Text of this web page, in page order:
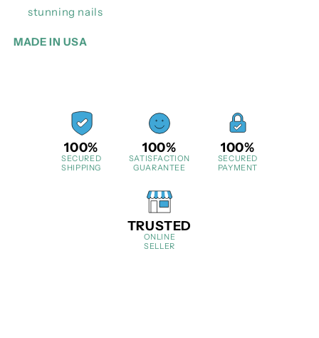
stunning nails
MADE IN USA
100%
SECURED
SHIPPING
100%
SATISFACTION
GUARANTEE
100%
SECURED
PAYMENT
TRUSTED
ONLINE
SELLER